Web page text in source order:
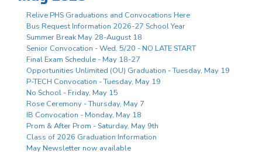
Relive PHS Graduations and Convocations Here
Bus Request Information 2026-27 School Year
Summer Break May 28-August 18
Senior Convocation - Wed. 5/20 - NO LATE START
Final Exam Schedule - May 18-27
Opportunities Unlimited (OU) Graduation - Tuesday, May 19
P-TECH Convocation - Tuesday, May 19
No School - Friday, May 15
Rose Ceremony - Thursday, May 7
IB Convocation - Monday, May 18
Prom & After Prom - Saturday, May 9th
Class of 2026 Graduation Information
May Newsletter now available